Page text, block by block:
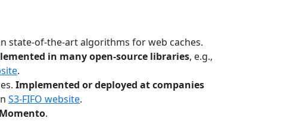
state-of-the-art algorithms for web caches.
in many open-source libraries, e.g.,
.
Implemented or deployed at companies
S3-FIFO website.
.